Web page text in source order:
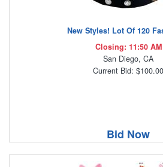
New Styles! Lot Of 120
Closing: 11:50 AM
San Diego, CA
Current Bid: $100.00
Bid Now